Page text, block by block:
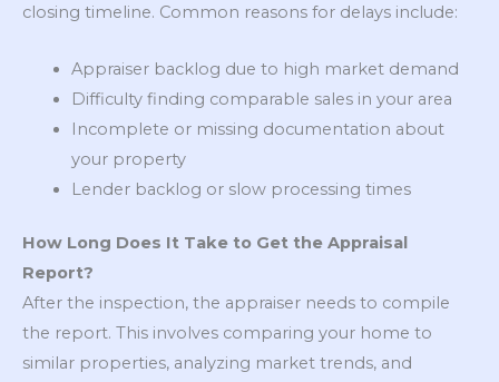
closing timeline. Common reasons for delays include:
Appraiser backlog due to high market demand
Difficulty finding comparable sales in your area
Incomplete or missing documentation about
your property
Lender backlog or slow processing times
How Long Does It Take to Get the Appraisal
Report?
After the inspection, the appraiser needs to compile
the report. This involves comparing your home to
similar properties, analyzing market trends, and